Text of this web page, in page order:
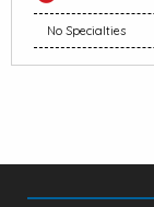
No Specialties